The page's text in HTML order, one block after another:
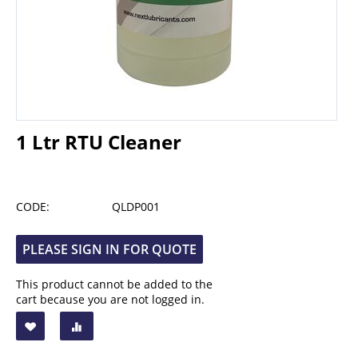
1 Ltr RTU Cleaner
CODE: QLDP001
PLEASE SIGN IN FOR QUOTE
This product cannot be added to the
cart because you are not logged in.